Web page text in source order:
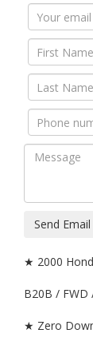
Send Email
★ 2000
B20B / FWD
★ Zero